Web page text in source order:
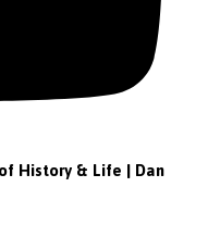
History & Life | Dan